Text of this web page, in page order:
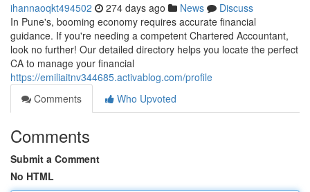
ihannaoqkt494502 274 days ago News
Discuss
In Pune's, booming economy requires accurate financial
guidance. If you're needing a competent Chartered Accountant,
look no further! Our detailed directory helps you locate the perfect
CA to manage your financial
https://emiliaitnv344685.activablog.com/profile
Comments
Who Upvoted
Comments
Submit a Comment
No HTML